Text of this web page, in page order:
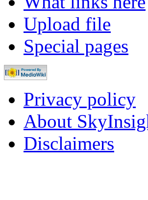
Upload file
Special pages
Privacy policy
About
Disclaimers